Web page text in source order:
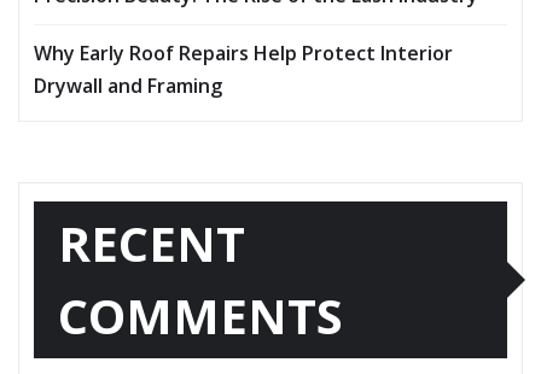
Why Early Roof Repairs Help Protect Interior
Drywall and Framing
RECENT
COMMENTS